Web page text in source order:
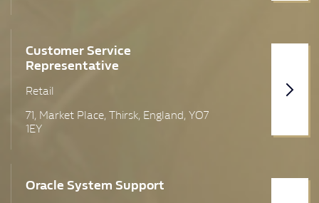
Renfrewshire
Swindon
Customer Service
Representative
Retail
71, Market Place, Thirsk, England, YO7
1EY
Oracle System Support